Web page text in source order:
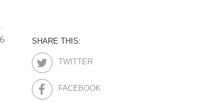
SHARE THIS:
TWITTER
FACEBOOK